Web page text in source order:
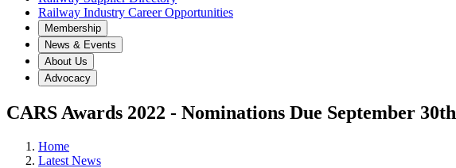
Railway Industry Career Opportunities
Membership
News & Events
About Us
Advocacy
CARS Awards 2022 - Nominations Due September 30th
Home
Latest News